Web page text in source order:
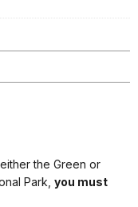
the Green or
Park, you must